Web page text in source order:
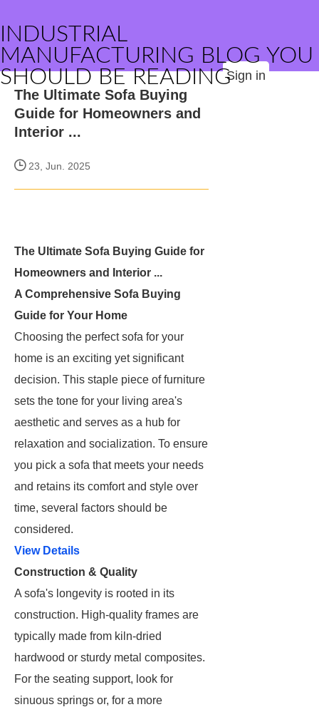
INDUSTRIAL
MANUFACTURING BLOG YOU
SHOULD BE READINGSign in
The Ultimate Sofa Buying
Guide for Homeowners and
Interior ...
23, Jun. 2025
The Ultimate Sofa Buying Guide for
Homeowners and Interior ...
A Comprehensive Sofa Buying
Guide for Your Home
Choosing the perfect sofa for your
home is an exciting yet significant
decision. This staple piece of furniture
sets the tone for your living area's
aesthetic and serves as a hub for
relaxation and socialization. To ensure
you pick a sofa that meets your needs
and retains its comfort and style over
time, several factors should be
considered.
View Details
Construction & Quality
A sofa's longevity is rooted in its
construction. High-quality frames are
typically made from kiln-dried
hardwood or sturdy metal composites.
For the seating support, look for
sinuous springs or, for a more